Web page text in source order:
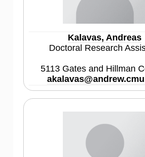
Kalavas, Andreas
Doctoral Research
5113 Gates and Hillman